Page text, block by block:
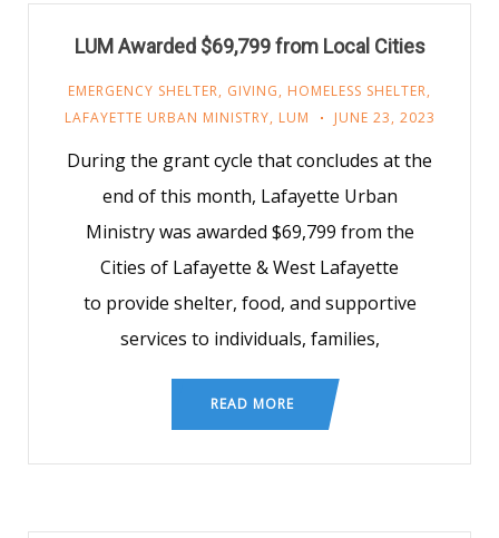
LUM Awarded $69,799 from Local Cities
EMERGENCY SHELTER, GIVING, HOMELESS SHELTER,
LAFAYETTE URBAN MINISTRY, LUM JUNE 23, 2023
During the grant cycle that concludes at the
end of this month, Lafayette Urban
Ministry was awarded $69,799 from the
Cities of Lafayette & West Lafayette
to provide shelter, food, and supportive
services to individuals, families,
READ MORE